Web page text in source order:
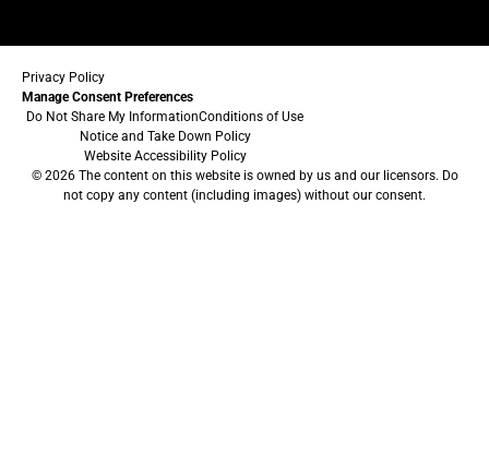
Privacy Policy
Manage Consent Preferences
Do Not Share My InformationConditions of Use
Notice and Take Down Policy
Website Accessibility Policy
© 2026 The content on this website is owned by us and our licensors. Do
not copy any content (including images) without our consent.